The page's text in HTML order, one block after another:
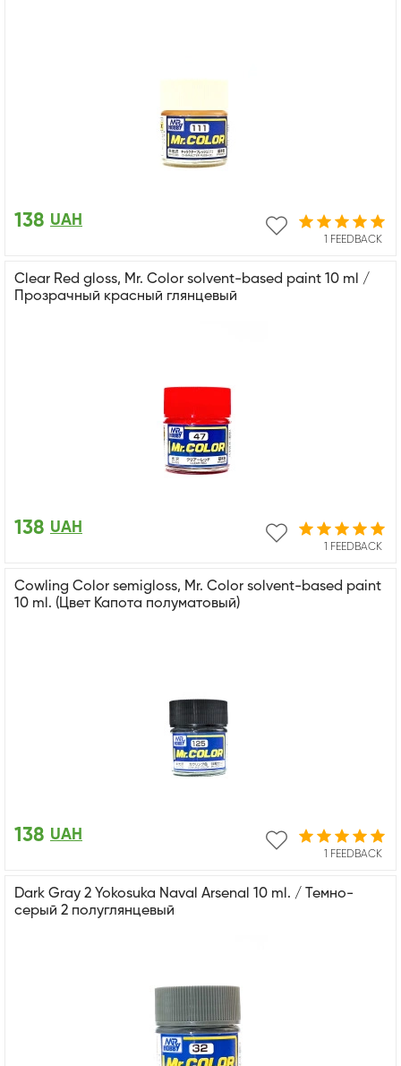
1 FEEDBACK
138 UAH
Clear Red gloss, Mr. Color solvent-based paint 10 ml /
Прозрачный красный глянцевый
1 FEEDBACK
138 UAH
Cowling Color semigloss, Mr. Color solvent-based paint
10 ml. (Цвет Капота полуматовый)
1 FEEDBACK
138 UAH
Dark Gray 2 Yokosuka Naval Arsenal 10 ml. / Темно-
серый 2 полуглянцевый